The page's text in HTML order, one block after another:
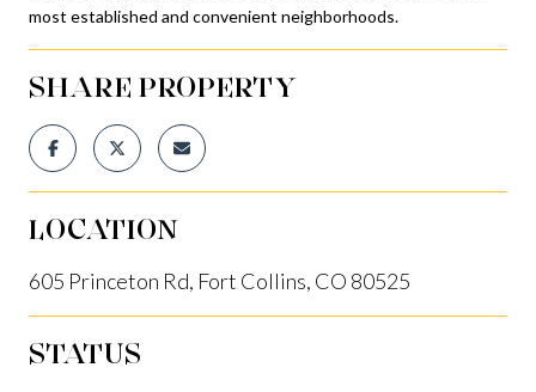
most established and convenient neighborhoods.
SHARE PROPERTY
LOCATION
605 Princeton Rd, Fort Collins, CO 80525
STATUS